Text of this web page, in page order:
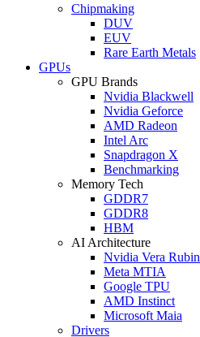
Chipmaking
DUV
EUV
Rare Earth Metals
GPUs
GPU Brands
Nvidia Blackwell
Nvidia Geforce
AMD Radeon
Intel Arc
Snapdragon X
Benchmarking
Memory Tech
GDDR7
GDDR8
HBM
AI Architecture
Nvidia Vera Rubin
Meta MTIA
Google TPU
AMD Instinct
Microsoft Maia
Drivers